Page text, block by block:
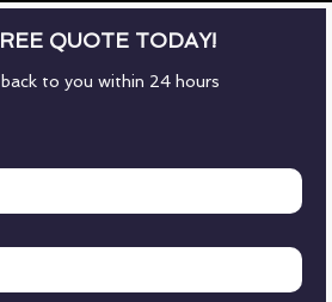
QUOTE TODAY!
to you within 24 hours